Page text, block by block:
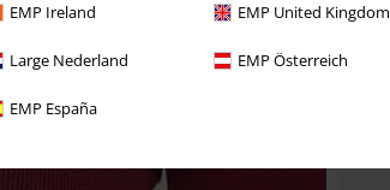
EMP Ireland EMP United Kingdom
Large Nederland EMP Österreich
EMP España